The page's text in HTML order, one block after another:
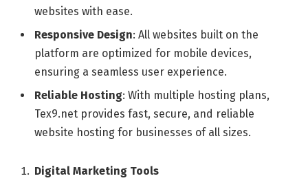
websites with ease.
Responsive Design: All websites built on the
platform are optimized for mobile devices,
ensuring a seamless user experience.
Reliable Hosting: With multiple hosting plans,
Tex9.net provides fast, secure, and reliable
website hosting for businesses of all sizes.
Digital Marketing Tools